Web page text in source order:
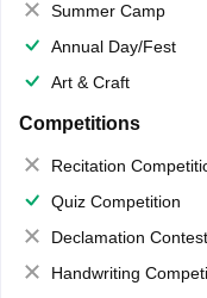
Summer Camp
Annual Day/Fest
Art & Craft
Competitions
Recitation
Quiz Competition
Declamation Contest
Handwriting